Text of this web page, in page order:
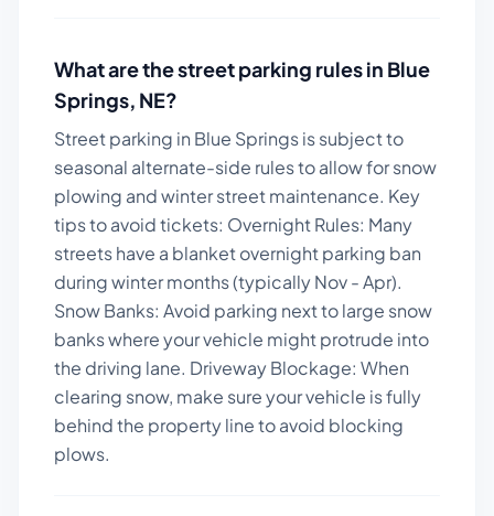
What are the street parking rules in Blue
Springs, NE?
Street parking in Blue Springs is subject to
seasonal alternate-side rules to allow for snow
plowing and winter street maintenance. Key
tips to avoid tickets: Overnight Rules: Many
streets have a blanket overnight parking ban
during winter months (typically Nov - Apr).
Snow Banks: Avoid parking next to large snow
banks where your vehicle might protrude into
the driving lane. Driveway Blockage: When
clearing snow, make sure your vehicle is fully
behind the property line to avoid blocking
plows.